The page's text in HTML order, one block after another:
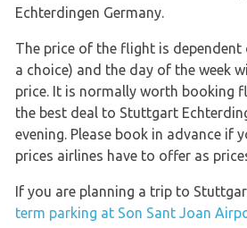
Echterdingen Germany.
The price of the flight is
a choice) and the day of the week
price. It is normally worth booking
the best deal to Stuttgart
evening. Please book in advance if
prices airlines have to offer as
If you are planning a trip to
term parking at Son Sant Joan